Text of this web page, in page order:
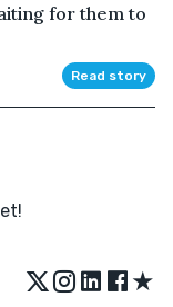
for them to
Read story
★